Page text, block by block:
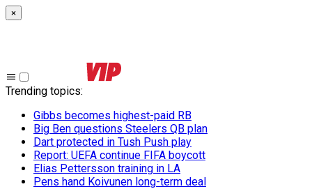
×
Trending topics:
Gibbs becomes highest-paid RB
Big Ben questions Steelers QB plan
Dart protected in Tush Push play
Report: UEFA continue FIFA boycott
Elias Pettersson training in LA
Pens hand Koivunen long-term deal